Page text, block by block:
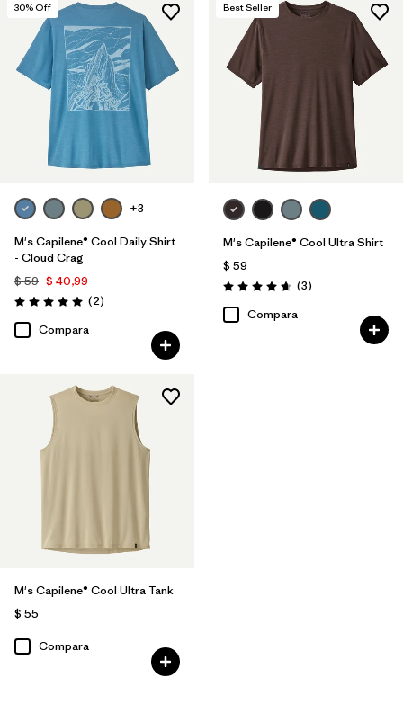
30% Off
+3
M's Capilene® Cool Daily Shirt
- Cloud Crag
$ 59 $ 40,99
Valoración: 5.0 / 5
(2Comentarios
)
Compara
Best Seller
M's Capilene® Cool Ultra Shirt
$ 59
Valoración: 4.7 / 5
(3Comentarios
)
Compara
M's Capilene® Cool Ultra Tank
$ 55
Compara